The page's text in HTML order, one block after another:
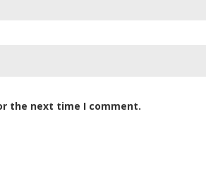
the next time I comment.